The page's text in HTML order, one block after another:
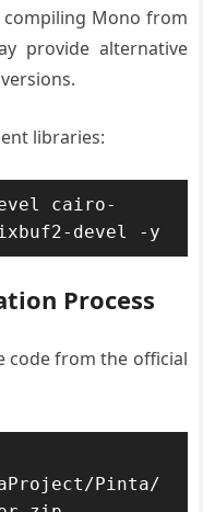
Mono from
provide alternative
libraries:
cairo-
devel -y
Process
code from the official
Pinta/